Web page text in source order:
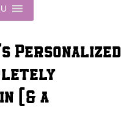
Personalized
(& a